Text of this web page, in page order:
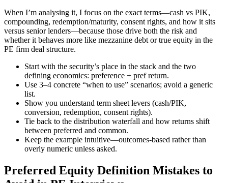
When I’m analysing it, I focus on the exact terms—cash vs PIK,
compounding, redemption/maturity, consent rights, and how it sits
versus senior lenders—because those drive both the risk and
whether it behaves more like mezzanine debt or true equity in the
PE firm deal structure.
Start with the security’s place in the stack and the two
defining economics: preference + pref return.
Use 3–4 concrete “when to use” scenarios; avoid a generic
list.
Show you understand term sheet levers (cash/PIK,
conversion, redemption, consent rights).
Tie back to the distribution waterfall and how returns shift
between preferred and common.
Keep the example intuitive—outcomes-based rather than
overly numeric unless asked.
Preferred Equity Definition Mistakes to